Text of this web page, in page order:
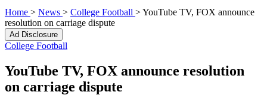
Home > News > College Football >YouTube TV, FOX announce
resolution on carriage dispute
Ad Disclosure
College Football
YouTube TV, FOX announce resolution
on carriage dispute